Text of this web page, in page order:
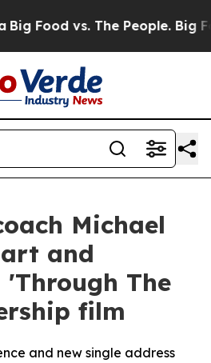
vs. The People. Big
Michael
and
The
film
and new single address